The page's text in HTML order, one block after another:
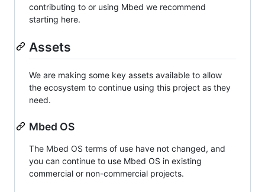
contributing to or using Mbed we recommend
starting here.
Assets
We are making some key assets available to allow
the ecosystem to continue using this project as they
need.
Mbed OS
The Mbed OS terms of use have not changed, and
you can continue to use Mbed OS in existing
commercial or non-commercial projects.